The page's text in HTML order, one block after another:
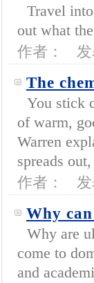
Travel
out what
作者： 发
The
You stick
of warm,
Warren
spreads
作者： 发
Why
Why are
come to
and